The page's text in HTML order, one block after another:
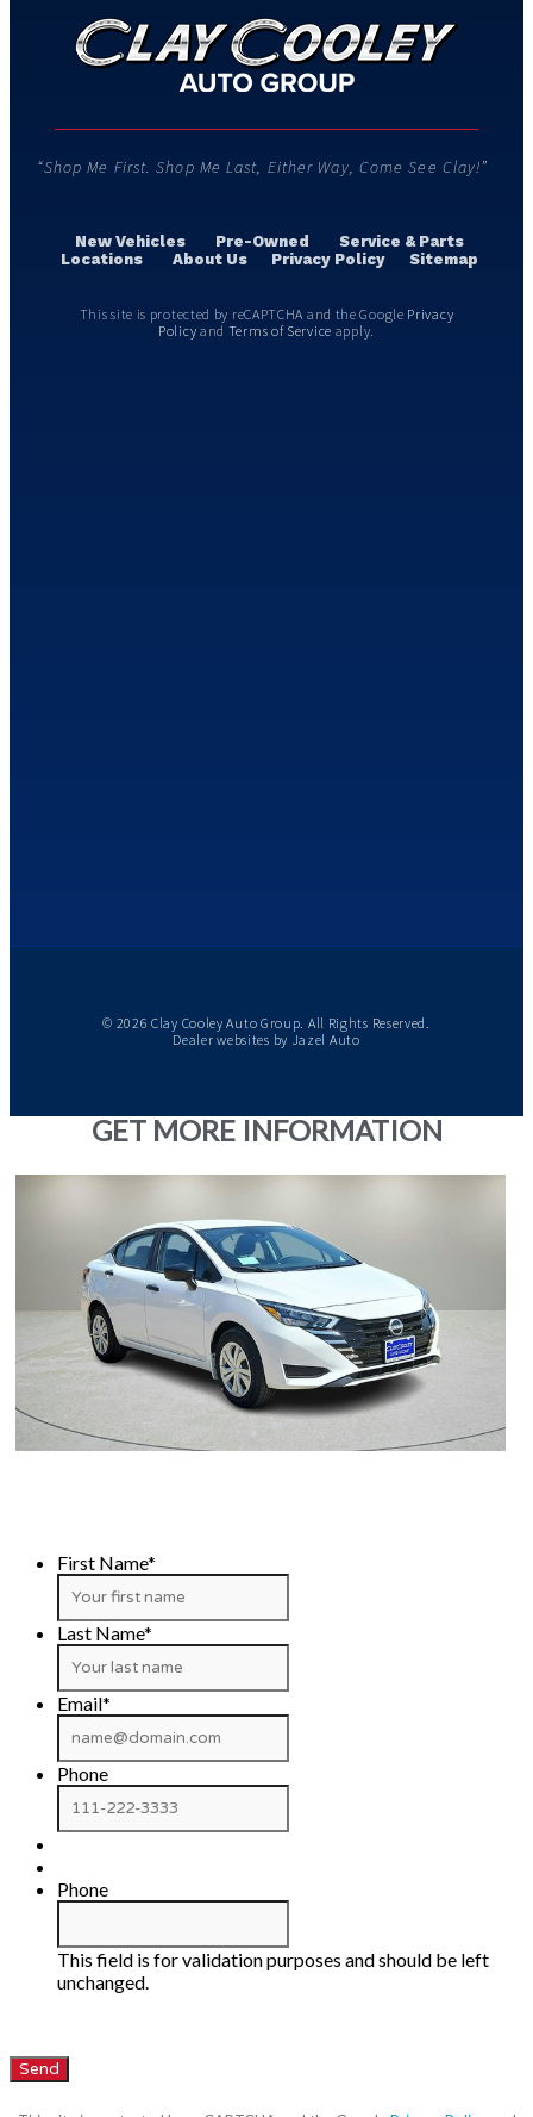
“Shop Me First. Shop Me Last, Either Way, Come See Clay!”
New Vehicles Pre-Owned
Service & Parts
Locations
About Us Privacy Policy Sitemap
This site is protected by reCAPTCHA and the Google Privacy
Policy and Terms of Service apply.
© 2026 Clay Cooley Auto Group. All Rights Reserved.
Dealer websites by Jazel Auto
GET MORE INFORMATION
First Name*
Last Name*
Email*
Phone
Phone
This field is for validation purposes and should be left
unchanged.